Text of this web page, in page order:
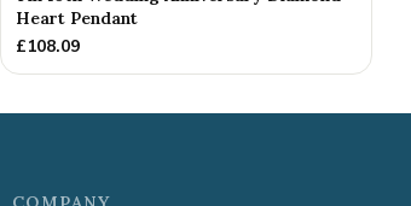
Heart Pendant
£108.09